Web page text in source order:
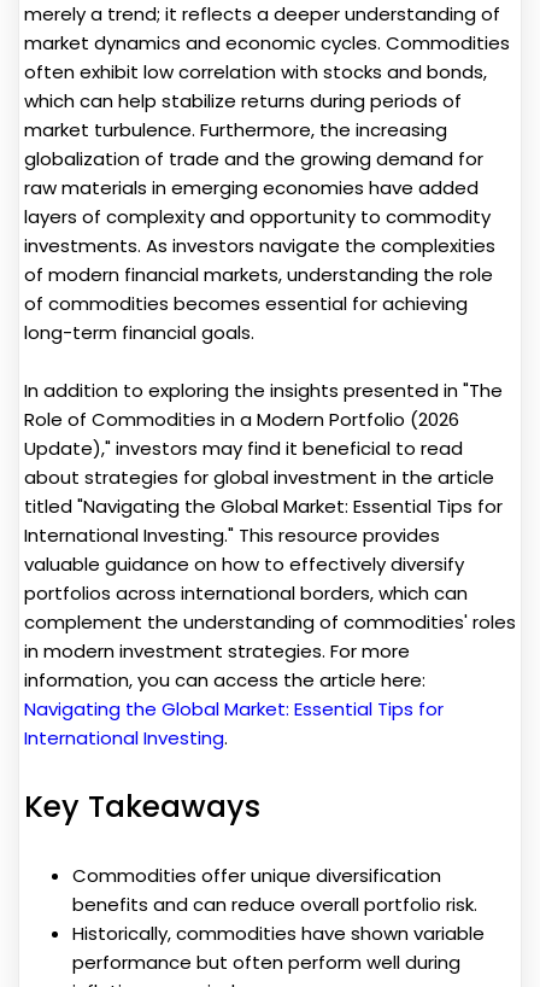
merely a trend; it reflects a deeper understanding of
market dynamics and economic cycles. Commodities
often exhibit low correlation with stocks and bonds,
which can help stabilize returns during periods of
market turbulence. Furthermore, the increasing
globalization of trade and the growing demand for
raw materials in emerging economies have added
layers of complexity and opportunity to commodity
investments. As investors navigate the complexities
of modern financial markets, understanding the role
of commodities becomes essential for achieving
long-term financial goals.
In addition to exploring the insights presented in "The
Role of Commodities in a Modern Portfolio (2026
Update)," investors may find it beneficial to read
about strategies for global investment in the article
titled "Navigating the Global Market: Essential Tips for
International Investing." This resource provides
valuable guidance on how to effectively diversify
portfolios across international borders, which can
complement the understanding of commodities' roles
in modern investment strategies. For more
information, you can access the article here:
Navigating the Global Market: Essential Tips for
International Investing.
Key Takeaways
Commodities offer unique diversification
benefits and can reduce overall portfolio risk.
Historically, commodities have shown variable
performance but often perform well during